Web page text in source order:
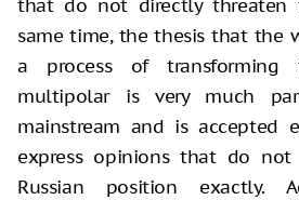
that do not directly threaten
same time, the thesis that the
a process of
multipolar is very much
mainstream and is accepted
express opinions that do
Russian position exactly.